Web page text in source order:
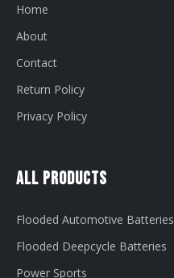
Home
About
Contact
Return Policy
Privacy Policy
All Products
Flooded Automotive Batteries
Flooded Deepcycle Batteries
Power Sports